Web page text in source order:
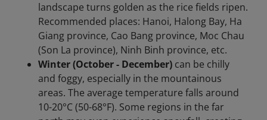
landscape turns golden as the rice fields ripen.
Recommended places: Hanoi, Halong Bay, Ha
Giang province, Cao Bang province, Moc Chau
(Son La province), Ninh Binh province, etc.
Winter (October - December) can be chilly
and foggy, especially in the mountainous
areas. The average temperature falls around
10-20°C (50-68°F). Some regions in the far